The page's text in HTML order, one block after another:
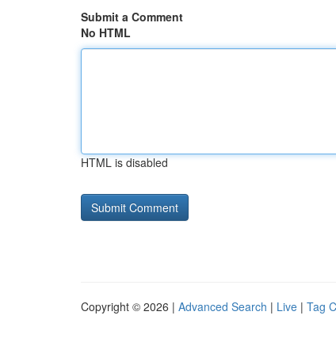
Submit a Comment
No HTML
HTML is disabled
Copyright © 2026 | Advanced Search | Live | Tag